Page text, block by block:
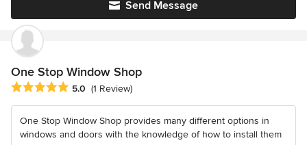
Send Message
One Stop Window Shop
Average rating: 5 out of 5 stars
5.0 (1 Review)
One Stop Window Shop provides many different options in
windows and doors with the knowledge of how to install them